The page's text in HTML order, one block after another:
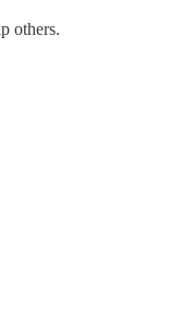
others.